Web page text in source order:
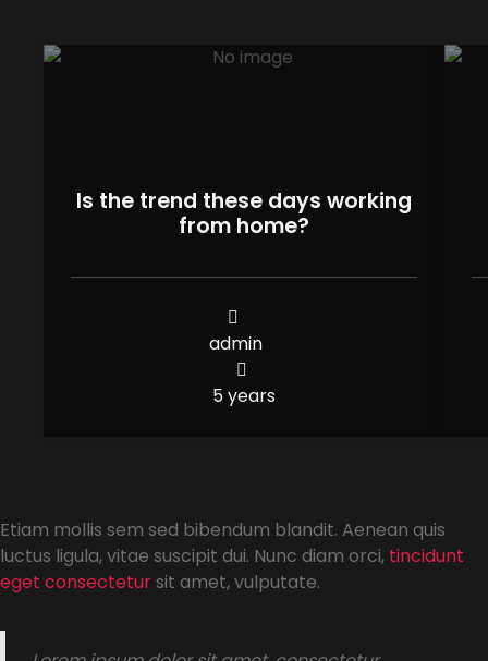
Is the trend these days working
from home?
admin
5 years
Etiam mollis sem sed bibendum blandit. Aenean quis
luctus ligula, vitae suscipit dui. Nunc diam orci, tincidunt
eget consectetursit amet, vulputate.